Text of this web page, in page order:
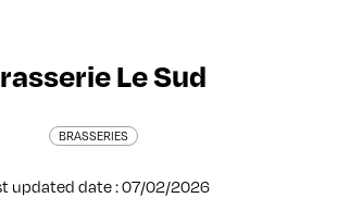
Le Sud
BRASSERIES
updated date : 07/02/2026